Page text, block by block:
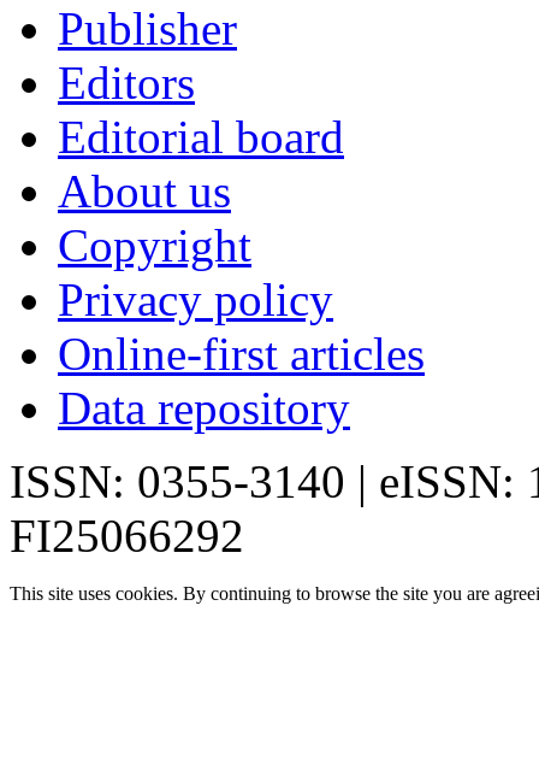
Publisher
Editors
Editorial board
About us
Copyright
Privacy policy
Online-first articles
Data repository
ISSN: 0355-3140 | eISSN:
FI25066292
This site uses cookies. By continuing to browse the site you are